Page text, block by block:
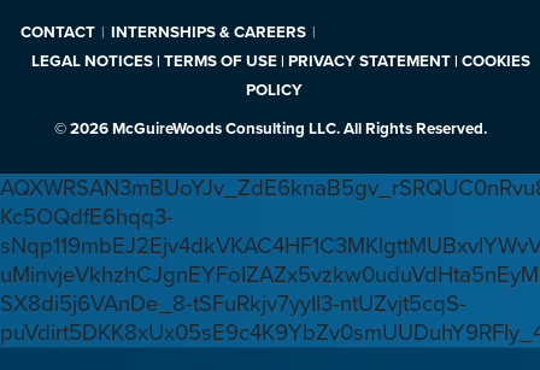
CONTACT
INTERNSHIPS & CAREERS
LEGAL NOTICES | TERMS OF USE | PRIVACY STATEMENT | COOKIES
POLICY
© 2026 McGuireWoods Consulting LLC. All Rights Reserved.
Kc5OQdfE6hqq3-
SX8di5j6VAnDe_8-tSFuRkjv7yyIl3-ntUZvjt5cqS-